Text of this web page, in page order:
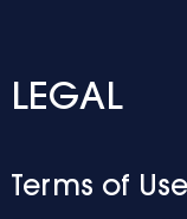
LEGAL
Terms of Use